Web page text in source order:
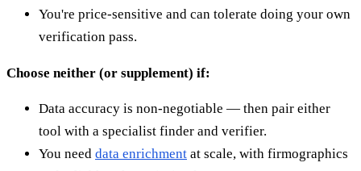
You're price-sensitive and can tolerate doing your own
verification pass.
Choose neither (or supplement) if:
Data accuracy is non-negotiable — then pair either
tool with a specialist finder and verifier.
You need data enrichment at scale, with firmographics